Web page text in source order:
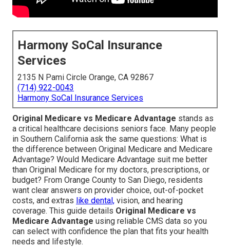
Harmony SoCal Insurance
Services
2135 N Pami Circle Orange, CA 92867
(714) 922-0043
Harmony SoCal Insurance Services
Original Medicare vs Medicare Advantage stands as
a critical healthcare decisions seniors face. Many people
in Southern California ask the same questions: What is
the difference between Original Medicare and Medicare
Advantage? Would Medicare Advantage suit me better
than Original Medicare for my doctors, prescriptions, or
budget? From Orange County to San Diego, residents
want clear answers on provider choice, out-of-pocket
costs, and extras like dental, vision, and hearing
coverage. This guide details Original Medicare vs
Medicare Advantage using reliable CMS data so you
can select with confidence the plan that fits your health
needs and lifestyle.